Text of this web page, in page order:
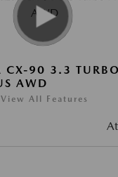
90 3.3 TURBO
AWD
View All Features